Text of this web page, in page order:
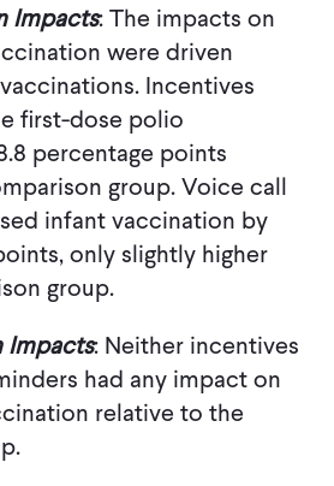
Impacts: The impacts on
were driven
Incentives
first-dose polio
percentage points
group. Voice call
infant vaccination by
only slightly higher
group.
Impacts: Neither incentives
had any impact on
relative to the